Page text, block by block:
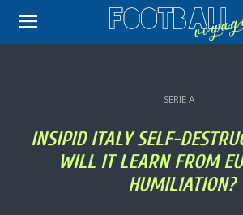
SERIE A
INSIPID ITALY SELF-
WILL IT LEARN FROM
HUMILIATION?